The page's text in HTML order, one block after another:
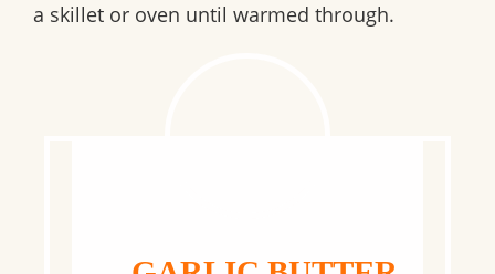
a skillet or oven until warmed through.